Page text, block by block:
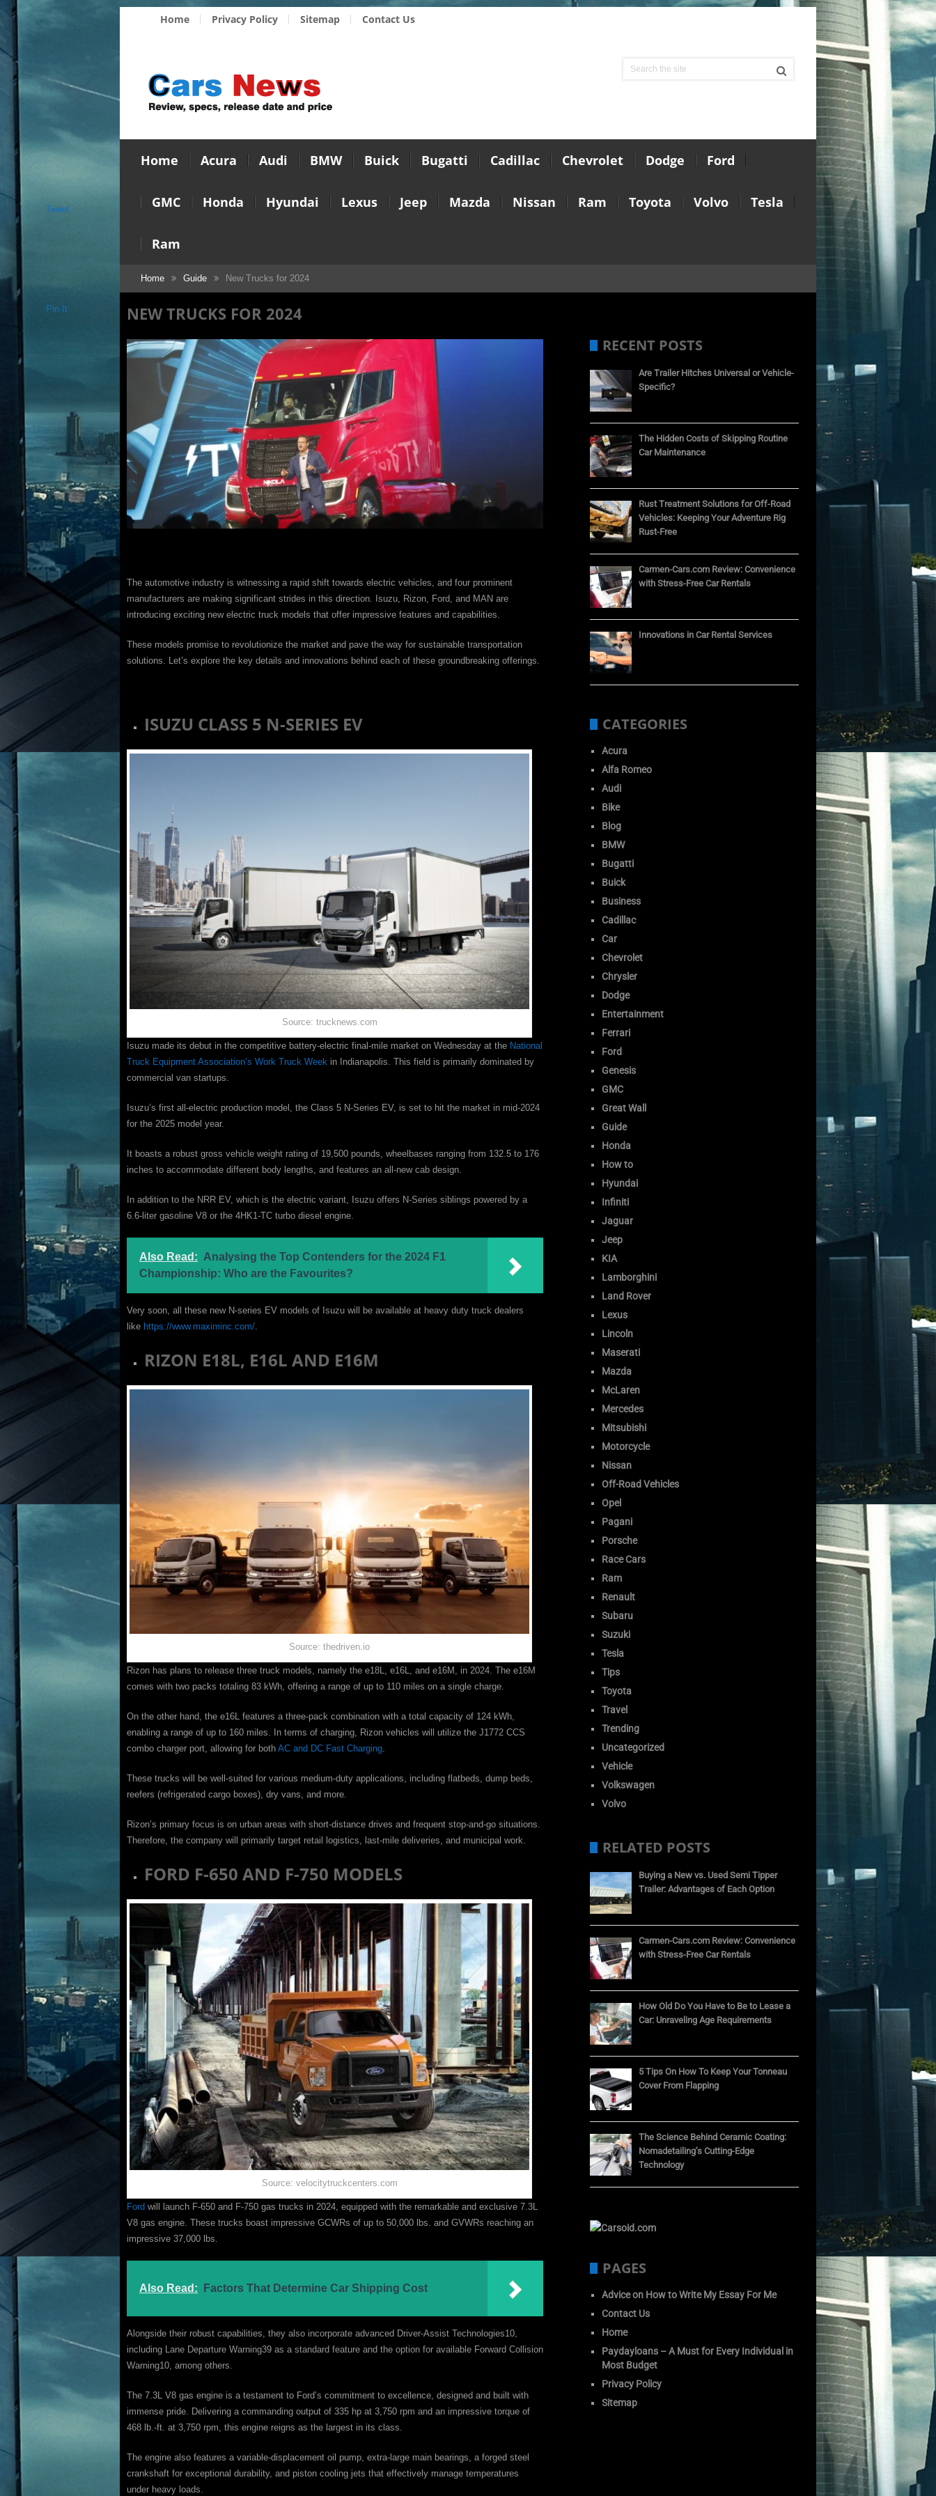
Home Privacy Policy Sitemap Contact Us
Home Acura Audi BMW Buick Bugatti Cadillac Chevrolet Dodge Ford
GMC Honda Hyundai Lexus Jeep Mazda Nissan Ram Toyota Volvo Tesla
Ram
Home Guide New Trucks for 2024
NEW TRUCKS FOR 2024
The automotive industry is witnessing a rapid shift towards electric vehicles, and four prominent
manufacturers are making significant strides in this direction. Isuzu, Rizon, Ford, and MAN are
introducing exciting new electric truck models that offer impressive features and capabilities.
These models promise to revolutionize the market and pave the way for sustainable transportation
solutions. Let’s explore the key details and innovations behind each of these groundbreaking offerings.
ISUZU CLASS 5 N-SERIES EV
Source: trucknews.com
Isuzu made its debut in the competitive battery-electric final-mile market on Wednesday at the National
Truck Equipment Association’s Work Truck Week in Indianapolis. This field is primarily dominated by
commercial van startups.
Isuzu’s first all-electric production model, the Class 5 N-Series EV, is set to hit the market in mid-2024
for the 2025 model year.
It boasts a robust gross vehicle weight rating of 19,500 pounds, wheelbases ranging from 132.5 to 176
inches to accommodate different body lengths, and features an all-new cab design.
In addition to the NRR EV, which is the electric variant, Isuzu offers N-Series siblings powered by a
6.6-liter gasoline V8 or the 4HK1-TC turbo diesel engine.
Also Read: Analysing the Top Contenders for the 2024 F1
Championship: Who are the Favourites?
Very soon, all these new N-series EV models of Isuzu will be available at heavy duty truck dealers
like https://www.maximinc.com/
RIZON E18L, E16L AND E16M
Source: thedriven.io
Rizon has plans to release three truck models, namely the e18L, e16L, and e16M, in 2024. The e16M
comes with two packs totaling 83 kWh, offering a range of up to 110 miles on a single charge.
On the other hand, the e16L features a three-pack combination with a total capacity of 124 kWh,
enabling a range of up to 160 miles. In terms of charging, Rizon vehicles will utilize the J1772 CCS
combo charger port, allowing for both AC and DC Fast Charging
These trucks will be well-suited for various medium-duty applications, including flatbeds, dump beds,
reefers (refrigerated cargo boxes), dry vans, and more.
Rizon’s primary focus is on urban areas with short-distance drives and frequent stop-and-go situations.
Therefore, the company will primarily target retail logistics, last-mile deliveries, and municipal work.
FORD F-650 AND F-750 MODELS
Source: velocitytruckcenters.com
Ford will launch F-650 and F-750 gas trucks in 2024, equipped with the remarkable and exclusive 7.3L
V8 gas engine. These trucks boast impressive GCWRs of up to 50,000 lbs. and GVWRs reaching an
impressive 37,000 lbs.
Also Read: Factors That Determine Car Shipping Cost
Alongside their robust capabilities, they also incorporate advanced Driver-Assist Technologies10,
including Lane Departure Warning39 as a standard feature and the option for available Forward Collision
Warning10, among others.
The 7.3L V8 gas engine is a testament to Ford’s commitment to excellence, designed and built with
immense pride. Delivering a commanding output of 335 hp at 3,750 rpm and an impressive torque of
468 lb.-ft. at 3,750 rpm, this engine reigns as the largest in its class.
The engine also features a variable-displacement oil pump, extra-large main bearings, a forged steel
crankshaft for exceptional durability, and piston cooling jets that effectively manage temperatures
under heavy loads.
Tweet
Pin It
RECENT POSTS
Are Trailer Hitches Universal or Vehicle-
Specific?
The Hidden Costs of Skipping Routine
Car Maintenance
Rust Treatment Solutions for Off-Road
Vehicles: Keeping Your Adventure Rig
Rust-Free
Carmen-Cars.com Review: Convenience
with Stress-Free Car Rentals
Innovations in Car Rental Services
CATEGORIES
Acura
Alfa Romeo
Audi
Bike
Blog
BMW
Bugatti
Buick
Business
Cadillac
Car
Chevrolet
Chrysler
Dodge
Entertainment
Ferrari
Ford
Genesis
GMC
Great Wall
Guide
Honda
How to
Hyundai
Infiniti
Jaguar
Jeep
KIA
Lamborghini
Land Rover
Lexus
Lincoln
Maserati
Mazda
McLaren
Mercedes
Mitsubishi
Motorcycle
Nissan
Off-Road Vehicles
Opel
Pagani
Porsche
Race Cars
Ram
Renault
Subaru
Suzuki
Tesla
Tips
Toyota
Travel
Trending
Uncategorized
Vehicle
Volkswagen
Volvo
RELATED POSTS
Buying a New vs. Used Semi Tipper
Trailer: Advantages of Each Option
Carmen-Cars.com Review: Convenience
with Stress-Free Car Rentals
How Old Do You Have to Be to Lease a
Car: Unraveling Age Requirements
5 Tips On How To Keep Your Tonneau
Cover From Flapping
The Science Behind Ceramic Coating:
Nomadetailing’s Cutting-Edge
Technology
PAGES
Advice on How to Write My Essay For Me
Contact Us
Home
Paydayloans – A Must for Every Individual in
Most Budget
Privacy Policy
Sitemap